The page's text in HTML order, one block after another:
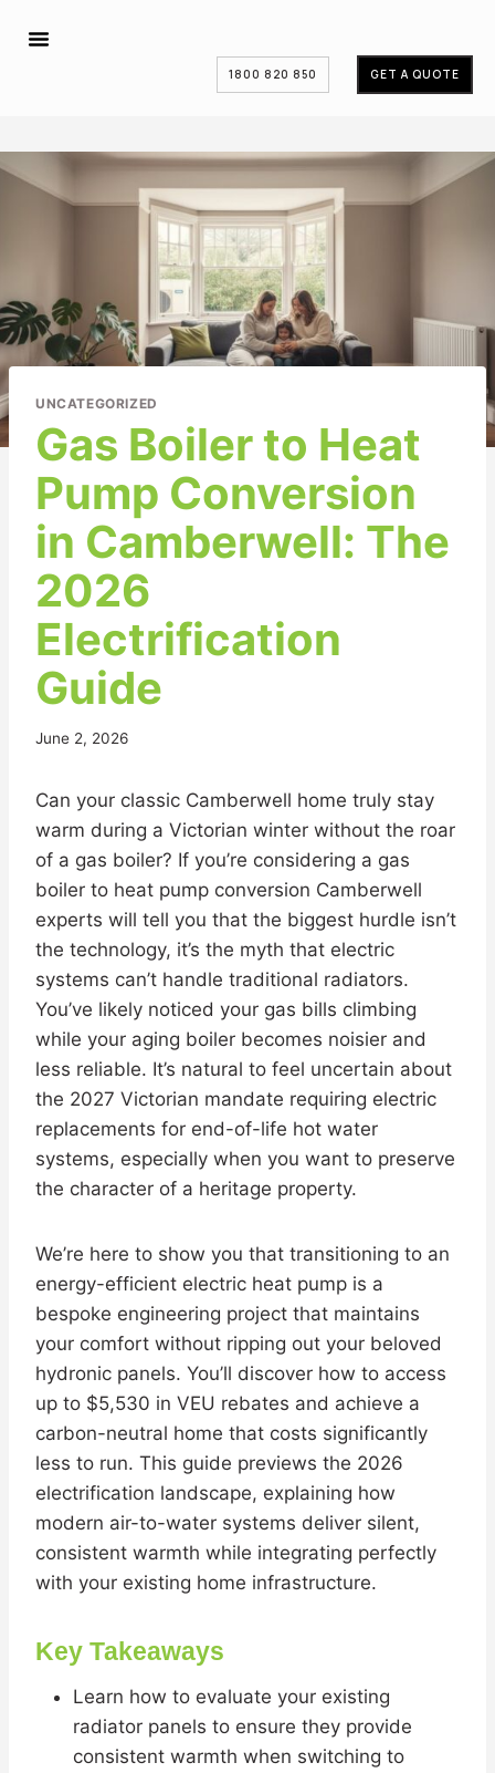
1800 820 850 GET A QUOTE
UNCATEGORIZED
Gas Boiler to Heat
Pump Conversion
in Camberwell: The
2026
Electrification
Guide
June 2, 2026
Can your classic Camberwell home truly stay
warm during a Victorian winter without the roar
of a gas boiler? If you’re considering a gas
boiler to heat pump conversion Camberwell
experts will tell you that the biggest hurdle isn’t
the technology, it’s the myth that electric
systems can’t handle traditional radiators.
You’ve likely noticed your gas bills climbing
while your aging boiler becomes noisier and
less reliable. It’s natural to feel uncertain about
the 2027 Victorian mandate requiring electric
replacements for end-of-life hot water
systems, especially when you want to preserve
the character of a heritage property.
We’re here to show you that transitioning to an
energy-efficient electric heat pump is a
bespoke engineering project that maintains
your comfort without ripping out your beloved
hydronic panels. You’ll discover how to access
up to $5,530 in VEU rebates and achieve a
carbon-neutral home that costs significantly
less to run. This guide previews the 2026
electrification landscape, explaining how
modern air-to-water systems deliver silent,
consistent warmth while integrating perfectly
with your existing home infrastructure.
Key Takeaways
Learn how to evaluate your existing
radiator panels to ensure they provide
consistent warmth when switching to